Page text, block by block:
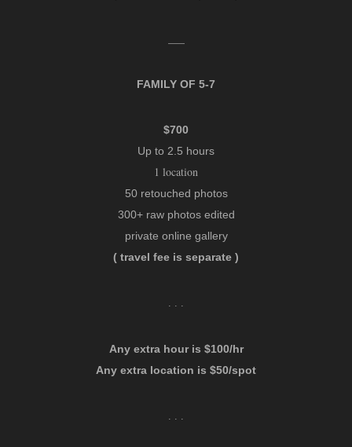
FAMILY OF 5-7
$700
Up to 2.5 hours
1 location
50 retouched photos
300+ raw photos edited
private online gallery
( travel fee is separate )
. . .
Any extra hour is $100/hr
Any extra location is $50/spot
. . .